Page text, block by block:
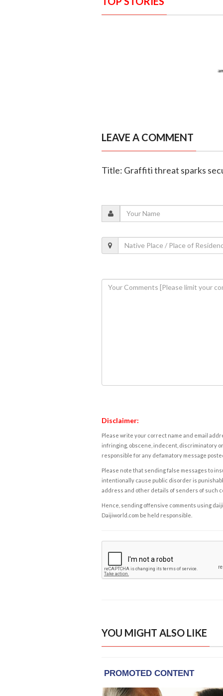
LEAVE A COMMENT
Title: Graffiti threat sparks
Disclaimer:
Please write your correct name and email
infringing, obscene, indecent, discriminatory
responsible for any defamatory message
Please note that sending false messages to
intentionally cause public disorder is
address and other details of senders of such
Hence, sending offensive comments using
Daijiworld.com be held responsible.
YOU MIGHT ALSO LIKE